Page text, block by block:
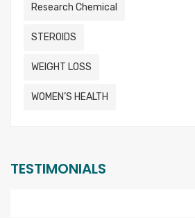
Research Chemical
STEROIDS
WEIGHT LOSS
WOMEN’S HEALTH
TESTIMONIALS